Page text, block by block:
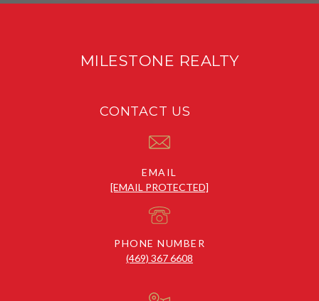
MILESTONE REALTY
CONTACT US
EMAIL
[EMAIL PROTECTED]
PHONE NUMBER
(469) 367 6608